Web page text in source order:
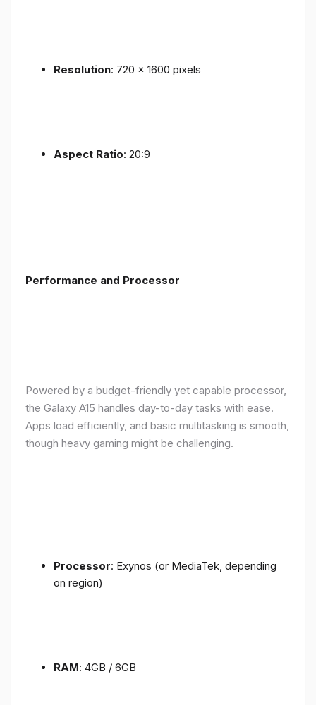
Resolution: 720 x 1600 pixels
Aspect Ratio: 20:9
Performance and Processor
Powered by a budget-friendly yet capable processor,
the Galaxy A15 handles day-to-day tasks with ease.
Apps load efficiently, and basic multitasking is smooth,
though heavy gaming might be challenging.
Processor: Exynos (or MediaTek, depending
on region)
RAM: 4GB / 6GB